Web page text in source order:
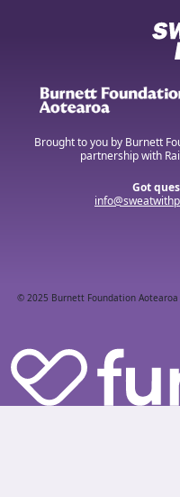
Brought to you by Burnett
partnership with
Got
© 2025 Burnett Foundation